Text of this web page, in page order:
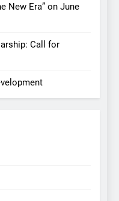
New Era” on June
Call for